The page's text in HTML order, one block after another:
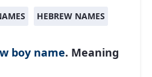
HEBREW NAMES
boy name. Meaning